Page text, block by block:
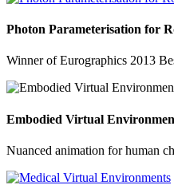
Photon Parameterisation for
Winner of Eurographics 2013
Embodied Virtual
Nuanced animation for human